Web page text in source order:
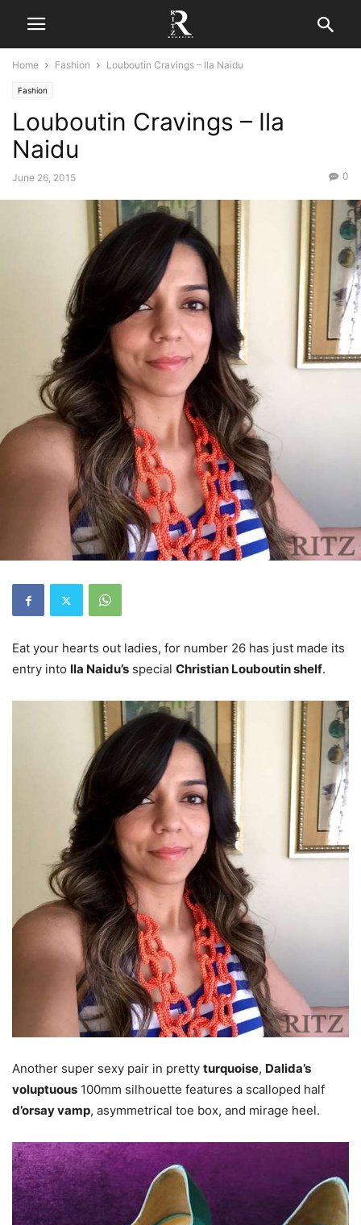
Home Fashion Louboutin Cravings – Ila Naidu
Fashion
Louboutin Cravings – Ila
Naidu
June 26, 2015 0
Eat your hearts out ladies, for number 26 has just made its
entry into Ila Naidu’s special Christian Louboutin shelf.
Another super sexy pair in pretty turquoise, Dalida’s
voluptuous 100mm silhouette features a scalloped half
d’orsay vamp, asymmetrical toe box, and mirage heel.